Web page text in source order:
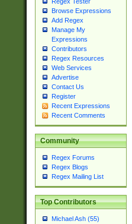
Browse Expressions
Add Regex
Manage My
Expressions
Contributors
Regex Resources
Web Services
Advertise
Contact Us
Register
Recent Expressions
Recent Comments
Community
Regex Forums
Regex Blogs
Regex Mailing List
Top Contributors
Michael Ash (55)